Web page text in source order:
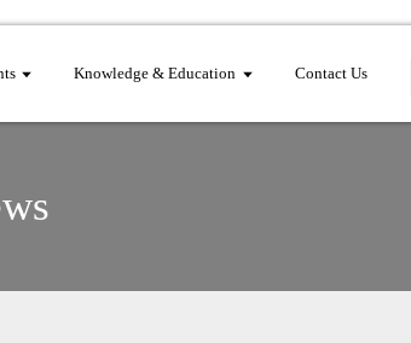
Knowledge & Education Contact Us